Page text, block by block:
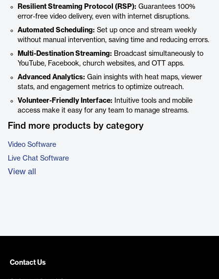
Resilient Streaming Protocol (RSP): Guarantees 100%
error-free video delivery, even with internet disruptions.
Automated Scheduling: Set up once and stream weekly
without manual intervention, saving time and reducing errors.
Multi-Destination Streaming: Broadcast simultaneously to
YouTube, Facebook, church websites, and OTT apps.
Advanced Analytics: Gain insights with heat maps, viewer
stats, and engagement metrics to optimize outreach.
Volunteer-Friendly Interface: Intuitive tools and mobile
access make it easy for any team to manage streams.
Find more products by category
Video Software
Live Chat Software
View all
Contact Us